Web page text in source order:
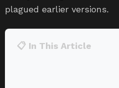
plagued earlier versions.
📋 In This Article